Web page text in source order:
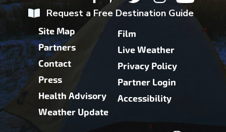
Request a Free Destination Guide
Site Map
Partners
Contact
Press
Health Advisory
Weather Update
Film
Live Weather
Privacy Policy
Partner Login
Accessibility